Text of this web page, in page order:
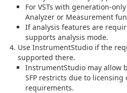
For VSTs with
Analyzer or Measurement
If analysis features are
supports analysis mode.
Use InstrumentStudio if the
supported there.
InstrumentStudio may allow
SFP restricts due to licensing
requirements.